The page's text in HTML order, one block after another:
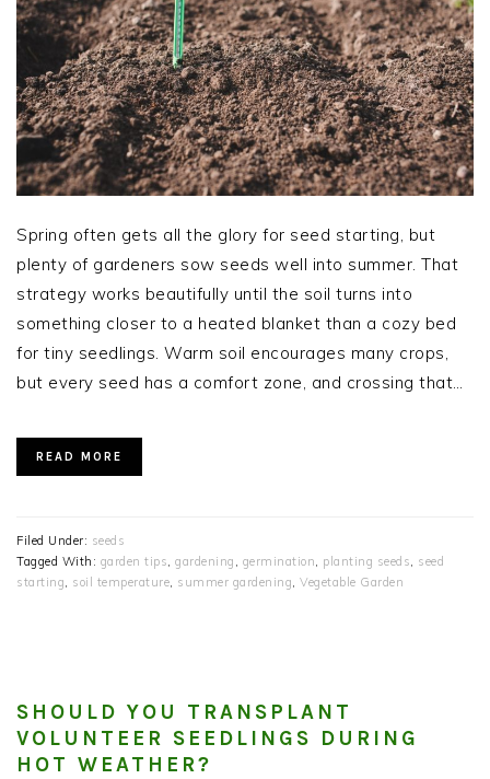
Spring often gets all the glory for seed starting, but
plenty of gardeners sow seeds well into summer. That
strategy works beautifully until the soil turns into
something closer to a heated blanket than a cozy bed
for tiny seedlings. Warm soil encourages many crops,
but every seed has a comfort zone, and crossing that…
READ MORE
Filed Under: seeds
Tagged With: garden tips, gardening , germination, planting seeds, seed
starting, soil temperature, summer gardening, Vegetable Garden
SHOULD YOU TRANSPLANT
VOLUNTEER SEEDLINGS DURING
HOT WEATHER?